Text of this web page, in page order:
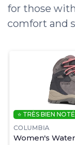
for those
comfort and
⭐ TRÈS BIEN NOTÉ
COLUMBIA
Women's